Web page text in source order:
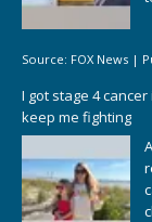
Source: FOX News |
I got stage 4
keep me fighting